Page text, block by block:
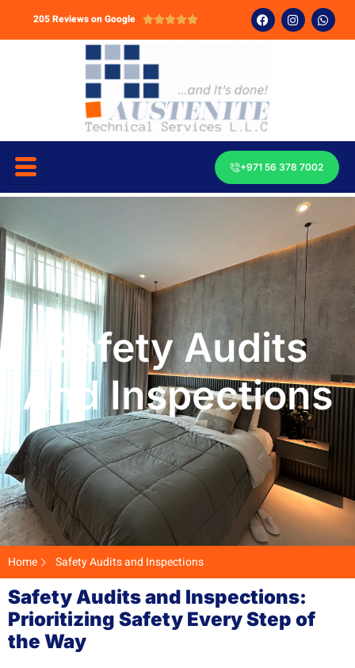
205 Reviews on Google 
+971 56 378 7002
Safety Audits
And Inspections
Home Safety Audits and Inspections
Safety Audits and Inspections:
Prioritizing Safety Every Step of
the Way